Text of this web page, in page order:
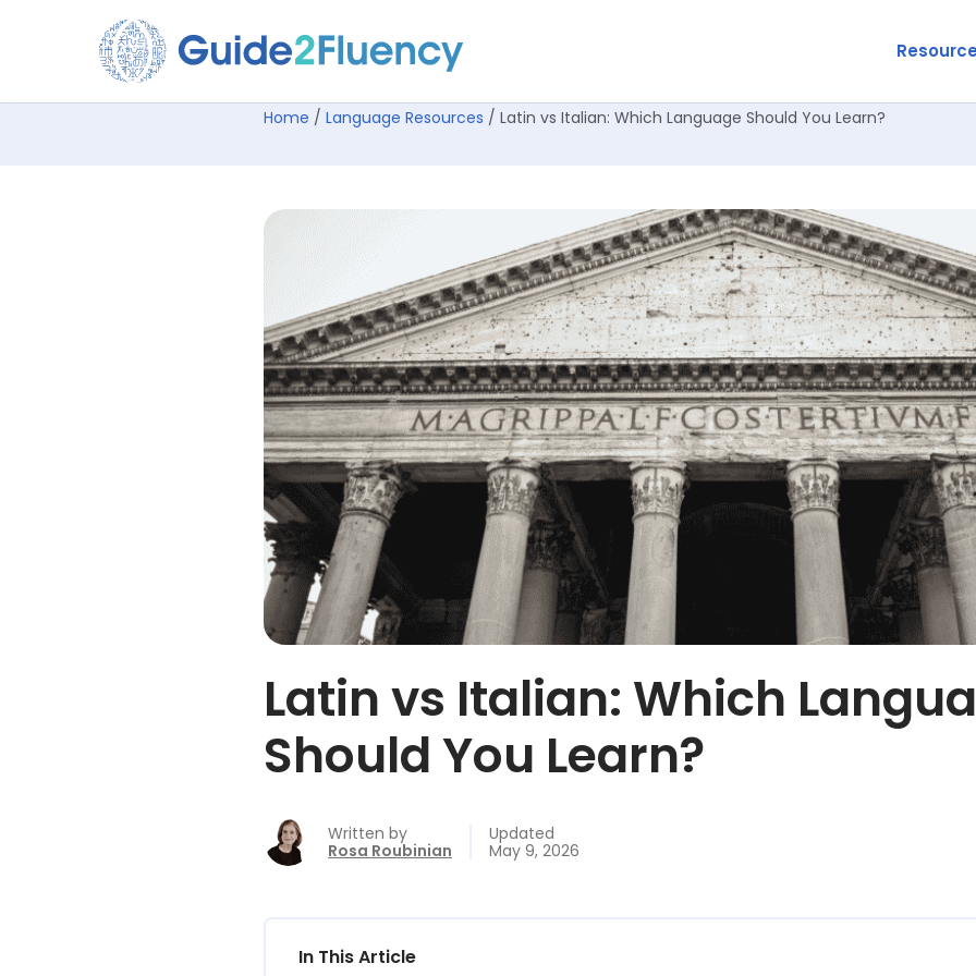
Home / Language Resources / Latin vs Italian: Which Language Should You Learn?
Latin vs Italian: Which
Should You Learn?
Written by
Rosa Roubinian
Updated
May 9, 2026
In This Article